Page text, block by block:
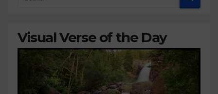
Visual Verse of the Day